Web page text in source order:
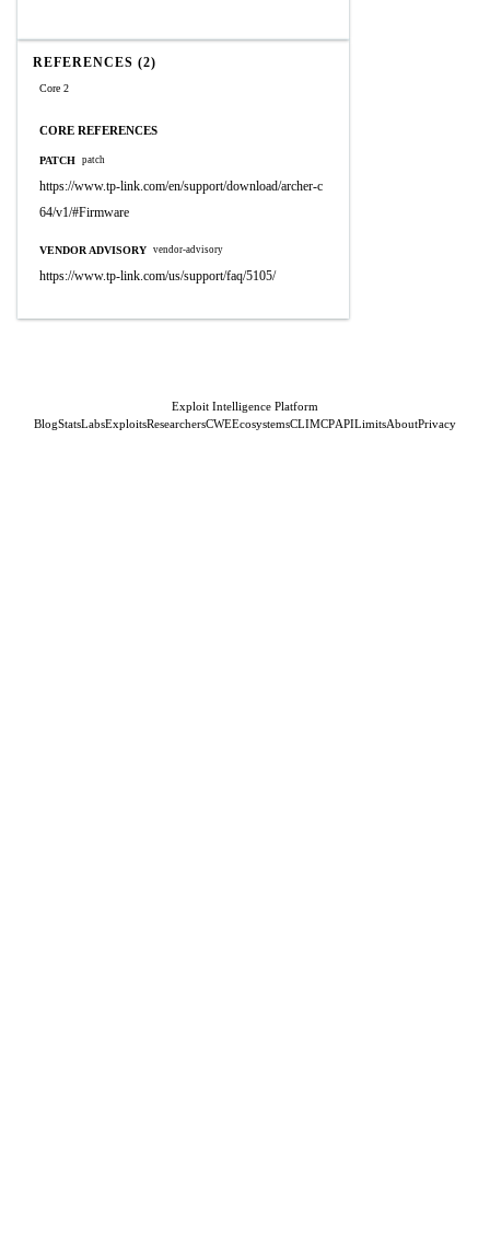
REFERENCES (2)
Core 2
CORE REFERENCES
PATCH patch
https://www.tp-link.com/en/support/download/archer-c
64/v1/#Firmware
VENDOR ADVISORY vendor-advisory
https://www.tp-link.com/us/support/faq/5105/
Exploit Intelligence Platform
BlogStatsLabsExploitsResearchersCWEEcosystemsCLIMCPAPILimitsAboutPrivacy